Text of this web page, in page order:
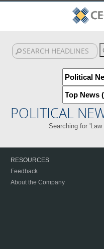
POLITICAL
Searching for
RESOURCES
Feedback
About the Company